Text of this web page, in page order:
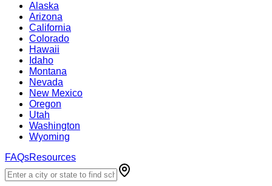
Alaska
Arizona
California
Colorado
Hawaii
Idaho
Montana
Nevada
New Mexico
Oregon
Utah
Washington
Wyoming
FAQsResources